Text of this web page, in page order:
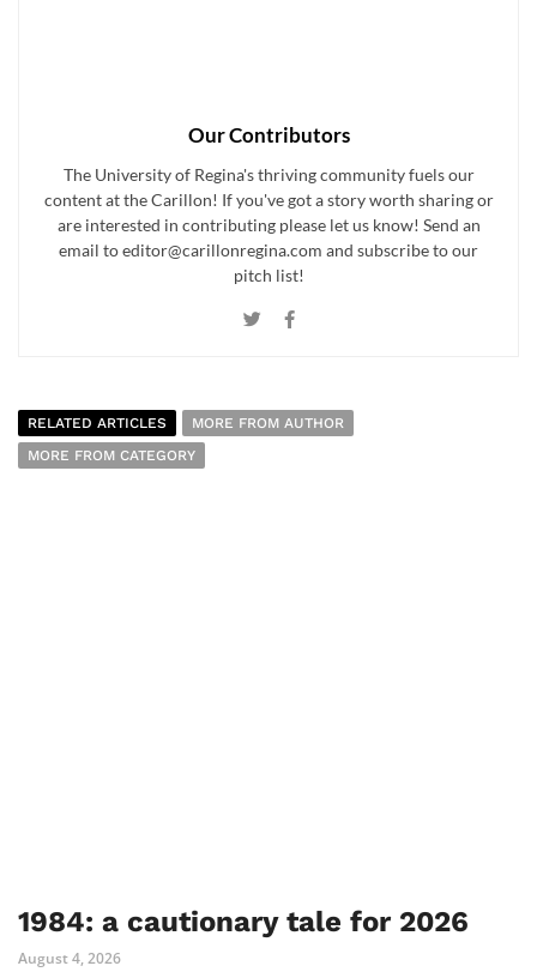
Our Contributors
The University of Regina's thriving community fuels our
content at the Carillon! If you've got a story worth sharing or
are interested in contributing please let us know! Send an
email to editor@carillonregina.com and subscribe to our
pitch list!
RELATED ARTICLES
MORE FROM AUTHOR
MORE FROM CATEGORY
1984: a cautionary tale for 2026
August 4, 2026